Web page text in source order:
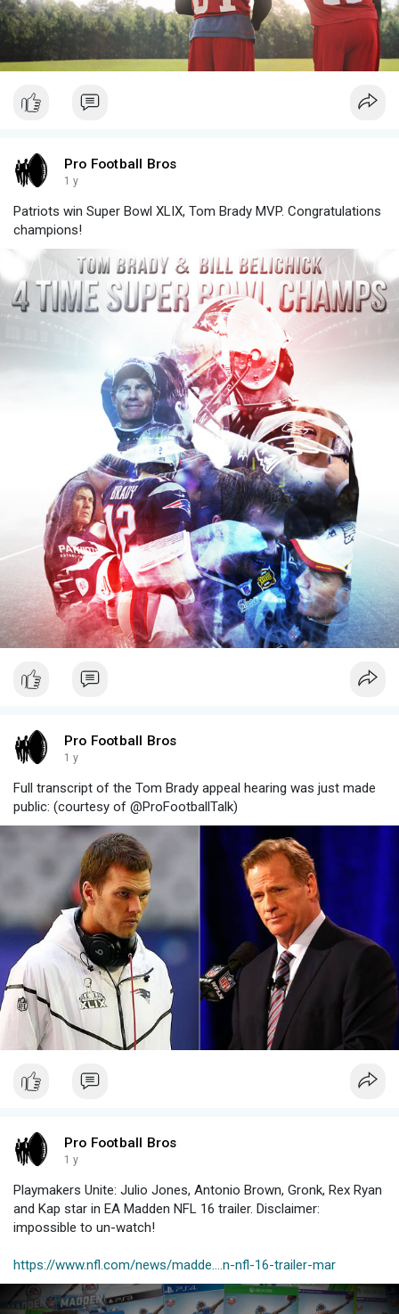
Pro Football Bros
1 y
Patriots win Super Bowl XLIX, Tom Brady MVP. Congratulations
champions!
Pro Football Bros
1 y
Full transcript of the Tom Brady appeal hearing was just made
public: (courtesy of @ProFootballTalk)
Pro Football Bros
1 y
Playmakers Unite: Julio Jones, Antonio Brown, Gronk, Rex Ryan
and Kap star in EA Madden NFL 16 trailer. Disclaimer:
impossible to un-watch!
https://www.nfl.com/news/madde....n-nfl-16-trailer-mar